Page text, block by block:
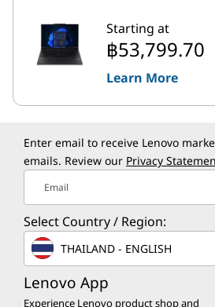
Starting at
฿53,799.70
Learn More
Enter email to receive Lenovo
emails. Review our Privacy
Email
Select Country / Region:
THAILAND - ENGLISH
Lenovo App
Experience Lenovo product shop and